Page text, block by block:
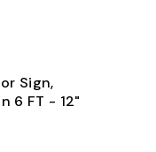
Sign,
6 FT - 12"